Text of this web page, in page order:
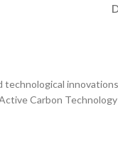
Carbon